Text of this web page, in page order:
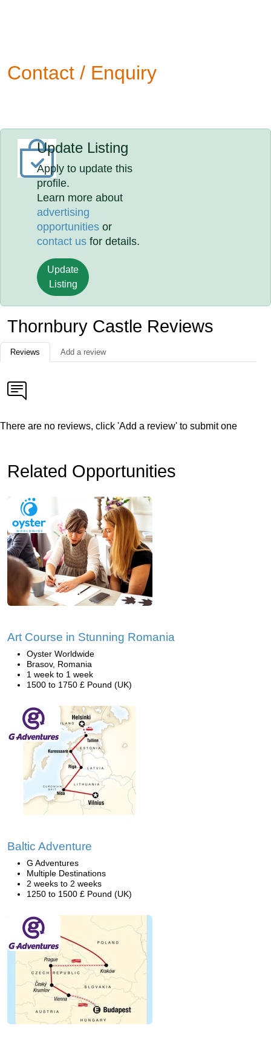
Contact / Enquiry
Update Listing
Apply to update this
profile.
Learn more about
advertising
opportunities or
contact us for details.
Update
Listing
Thornbury Castle Reviews
Reviews Add a review
There are no reviews, click 'Add a review' to submit one
Related Opportunities
Art Course in Stunning Romania
Oyster Worldwide
Brasov, Romania
1 week to 1 week
1500 to 1750 £ Pound (UK)
Baltic Adventure
G Adventures
Multiple Destinations
2 weeks to 2 weeks
1250 to 1500 £ Pound (UK)